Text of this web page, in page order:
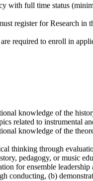
with full time status
register for Research in
required to enroll in
knowledge of the
related to instrumental
knowledge of the
thinking through
pedagogy, or music
for ensemble
conducting, (b)